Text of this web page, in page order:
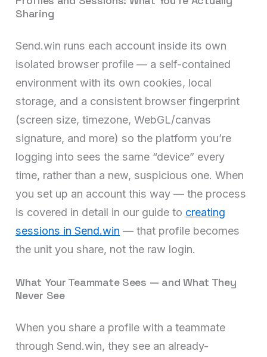
Sharing
Send.win runs each account inside its own
isolated browser profile — a self-contained
environment with its own cookies, local
storage, and a consistent browser fingerprint
(screen size, timezone, WebGL/canvas
signature, and more) so the platform you’re
logging into sees the same “device” every
time, rather than a new, suspicious one. When
you set up an account this way — the process
is covered in detail in our guide to creating
sessions in Send.win — that profile becomes
the unit you share, not the raw login.
What Your Teammate Sees — and What They
Never See
When you share a profile with a teammate
through Send.win, they see an already-